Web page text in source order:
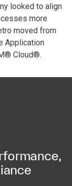
looked to align
more
moved from
Application
Cloud®.